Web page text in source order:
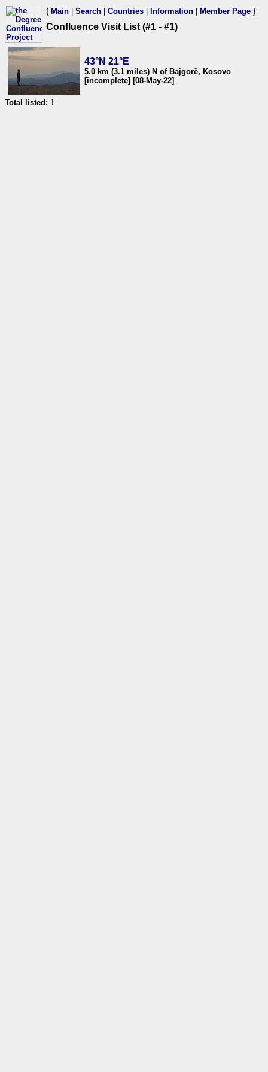
{ Main Search Countries Information Member Page }
Confluence Visit List (#1 - #1)
43°N 21°E
5.0 km (3.1 miles) N of Bajgorë, Kosovo
[incomplete] [08-May-22]
Total listed: 1